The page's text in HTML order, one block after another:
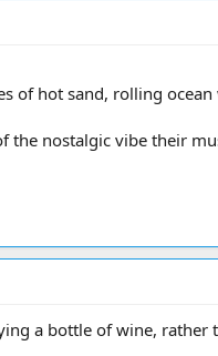
of hot sand, rolling ocean
the nostalgic vibe their
a bottle of wine, rather